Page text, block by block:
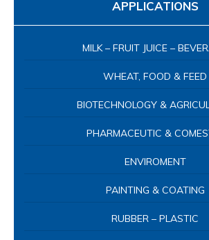
APPLICATIONS
MILK – FRUIT JUICE –
WHEAT, FOOD & FEED
BIOTECHNOLOGY &
PHARMACEUTIC &
ENVIROMENT
PAINTING & COATING
RUBBER – PLASTIC